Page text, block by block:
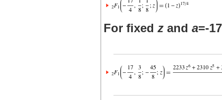
For fixed z and a=-